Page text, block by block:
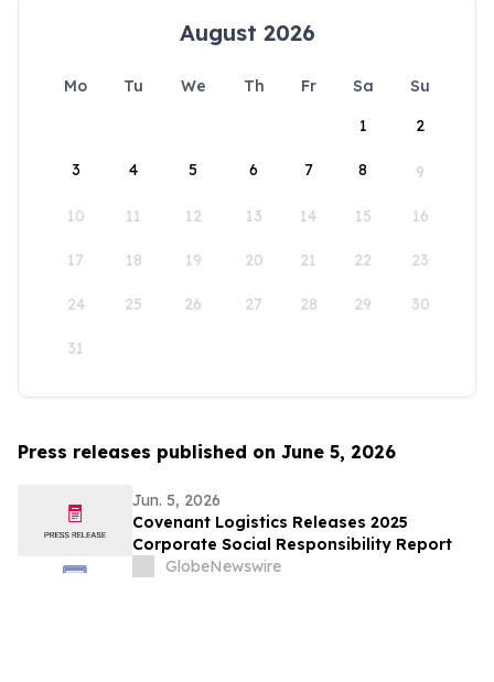
August 2026
Mo Tu We Th Fr Sa
Su
1
2
3 4 5 6 7 8 9
10 11 12 13 14 15 16
17 18 19 20 21 22 23
24 25 26 27 28 29 30
31
Press releases published on June 5, 2026
Jun. 5, 2026
Covenant Logistics Releases 2025
Corporate Social Responsibility Report
GlobeNewswire